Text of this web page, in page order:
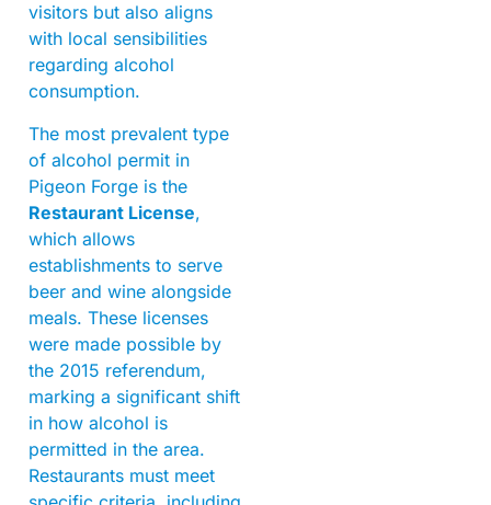
visitors but also aligns
with local sensibilities
regarding alcohol
consumption.
The most prevalent type
of alcohol permit in
Pigeon Forge is the
Restaurant License,
which allows
establishments to serve
beer and wine alongside
meals. These licenses
were made possible by
the 2015 referendum,
marking a significant shift
in how alcohol is
permitted in the area.
Restaurants must meet